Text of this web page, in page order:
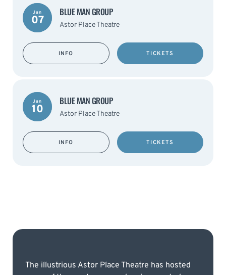
Jan
07
BLUE MAN GROUP
Astor Place Theatre
INFO TICKETS
Jan
10
BLUE MAN GROUP
Astor Place Theatre
INFO TICKETS
The illustrious Astor Place Theatre has hosted